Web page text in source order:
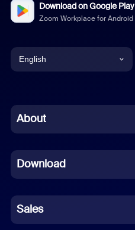
Download on Google Play
Zoom Workplace for Android
English
Chinese (Simplified)
French
German
Indonesian
About
Download
Sales